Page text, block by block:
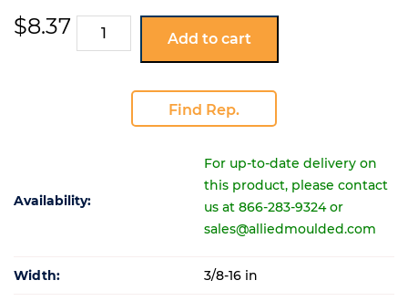
$8.37AM6-
NLPS
Add to cart
Find Rep.
Availability:
For up-to-date delivery on
this product, please contact
us at 866-283-9324 or
sales@alliedmoulded.com
Width: 3/8-16 in